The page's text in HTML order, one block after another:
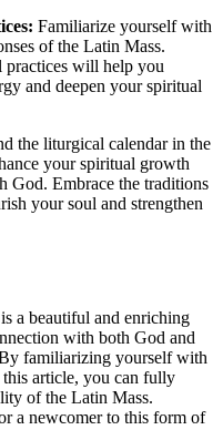
Familiarize yourself with
of the Latin Mass.
practices will help you
and deepen your spiritual
the liturgical calendar in the
your spiritual growth
God. Embrace the traditions
your soul and strengthen
a beautiful and enriching
with both God and
familiarizing yourself with
this article, you can fully
of the Latin Mass.
a newcomer to this form of